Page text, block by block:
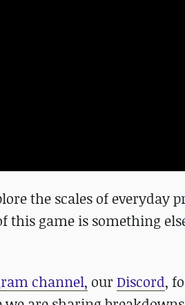
the scales of everyday
this game is something
channel, our Discord,